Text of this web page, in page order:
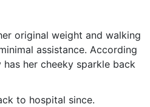
original weight and walking
assistance. According
her cheeky sparkle back
to hospital since.